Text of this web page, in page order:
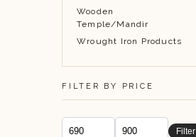
Wooden
Temple/Mandir
Wrought Iron Products
FILTER BY PRICE
Filter